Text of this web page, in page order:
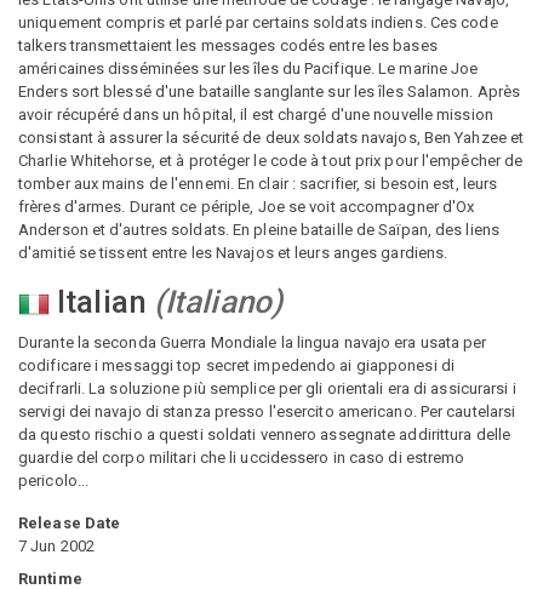
uniquement compris et parlé par certains soldats indiens. Ces code
talkers transmettaient les messages codés entre les bases
américaines disséminées sur les îles du Pacifique. Le marine Joe
Enders sort blessé d'une bataille sanglante sur les îles Salamon. Après
avoir récupéré dans un hôpital, il est chargé d'une nouvelle mission
consistant à assurer la sécurité de deux soldats navajos, Ben Yahzee et
Charlie Whitehorse, et à protéger le code à tout prix pour l'empêcher de
tomber aux mains de l'ennemi. En clair : sacrifier, si besoin est, leurs
frères d'armes. Durant ce périple, Joe se voit accompagner d'Ox
Anderson et d'autres soldats. En pleine bataille de Saïpan, des liens
d'amitié se tissent entre les Navajos et leurs anges gardiens.
Italian (Italiano)
Durante la seconda Guerra Mondiale la lingua navajo era usata per
codificare i messaggi top secret impedendo ai giapponesi di
decifrarli. La soluzione più semplice per gli orientali era di assicurarsi i
servigi dei navajo di stanza presso l'esercito americano. Per cautelarsi
da questo rischio a questi soldati vennero assegnate addirittura delle
guardie del corpo militari che li uccidessero in caso di estremo
pericolo...
Release Date
7 Jun 2002
Runtime